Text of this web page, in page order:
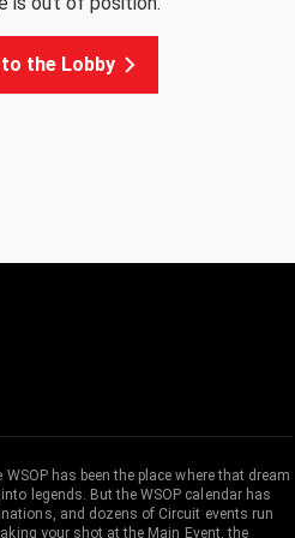
to the Lobby
has been the place where that dream
legends. But the WSOP calendar has
and dozens of Circuit events run
your shot at the Main Event, the